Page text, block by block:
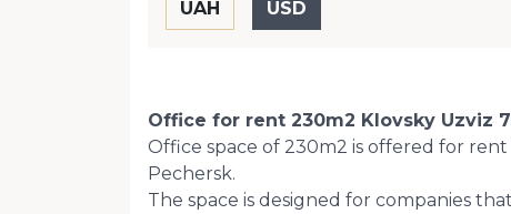
Office for rent 230m2 Klovsky Uzviz
Office space of 230m2 is offered for
Pechersk.
The space is designed for companies